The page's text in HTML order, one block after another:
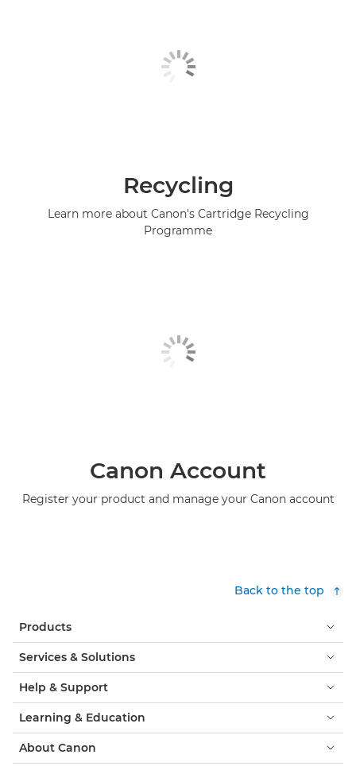
Recycling
Learn more about Canon's Cartridge Recycling
Programme
Canon Account
Register your product and manage your Canon account
Back to the top
Products
Services & Solutions
Help & Support
Learning & Education
About Canon